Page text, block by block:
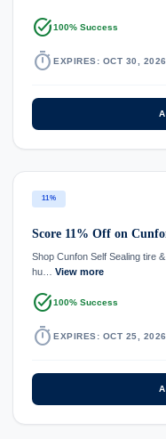
task_alt100% Success
timer EXPIRES: OCT 30, 2026
11%
Score 11% Off on
Shop Cunfon Self Sealing tire
hu… View more
task_alt100% Success
timer EXPIRES: OCT 25, 2026